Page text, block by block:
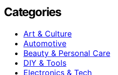
Categories
Art & Culture
Automotive
Beauty & Personal Care
DIY & Tools
Electronics & Tech